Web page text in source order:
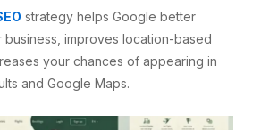
strategy helps Google better
business, improves location-based
your chances of appearing in
and Google Maps.